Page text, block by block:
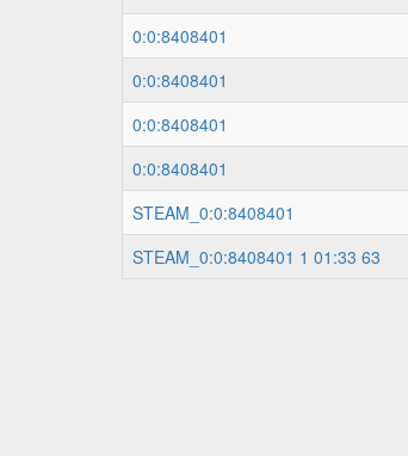
0:0:8408401
0:0:8408401
0:0:8408401
0:0:8408401
STEAM_0:0:8408401
STEAM_0:0:8408401 1 01:33 63